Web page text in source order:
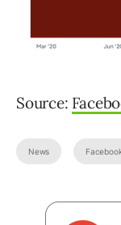
Source:
News